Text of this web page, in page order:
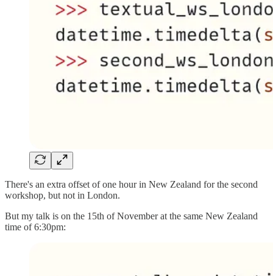
There's an extra offset of one hour in New Zealand for the second
workshop, but not in London.
But my talk is on the 15th of November at the same New Zealand
time of 6:30pm: